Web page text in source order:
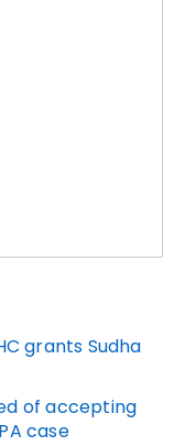
grants Sudha
of accepting
case